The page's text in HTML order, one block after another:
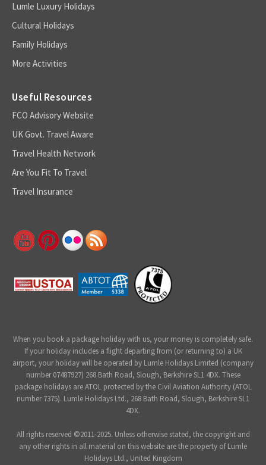
Lumle Luxury Holidays
Cultural Holidays
Family Holidays
More Activities
Useful Resources
FCO Advisory Website
UK Govt. Travel Aware
Travel Health Network
Are You Fit To Travel
Travel Insurance
When you book a package holiday with us, your money is completely safe.
If your holiday includes a flight departing from (or returning to) a UK
airport, your holiday will be operated by Lumle Holidays Limited (company
number 07487927) 268 Bath Road, Slough, Berkshire SL1 4DX. These
package holidays are ATOL protected by the Civil Aviation Authority (ATOL
number 7375). Lumle Holidays Ltd., 268 Bath Road, Slough, Berkshire SL1
4DX.
All rights reserved ©2011-2025. Unless otherwise stated, the copyright and
any other rights in all material on this website are the property of Lumle
Holidays Ltd., United Kingdom